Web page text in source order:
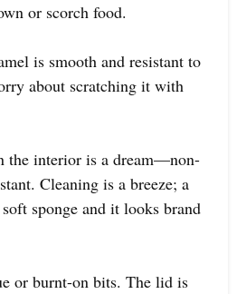
or scorch food.
is smooth and resistant to
about scratching it with
the interior is a dream—non-
Cleaning is a breeze; a
sponge and it looks brand
or burnt-on bits. The lid is